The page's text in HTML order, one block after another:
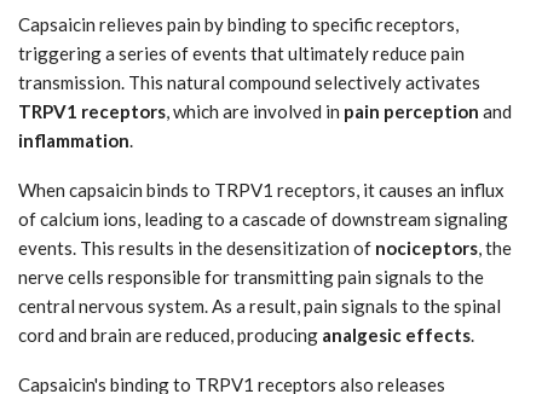
Capsaicin relieves pain by binding to specific receptors,
triggering a series of events that ultimately reduce pain
transmission. This natural compound selectively activates
TRPV1 receptors, which are involved in pain perception and
inflammation.
When capsaicin binds to TRPV1 receptors, it causes an influx
of calcium ions, leading to a cascade of downstream signaling
events. This results in the desensitization of nociceptors, the
nerve cells responsible for transmitting pain signals to the
central nervous system. As a result, pain signals to the spinal
cord and brain are reduced, producing analgesic effects.
Capsaicin's binding to TRPV1 receptors also releases